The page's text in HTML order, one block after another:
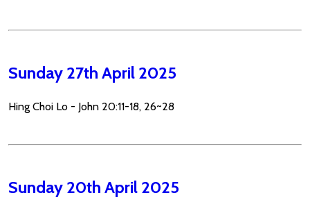
Sunday 27th April 2025
Hing Choi Lo - John 20:11-18, 26~28
Sunday 20th April 2025